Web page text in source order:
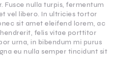
Fusce nulla turpis, fermentum
vel libero. In ultricies tortor
sit amet eleifend lorem, ac
felis vitae porttitor
urna, in bibendum mi purus
eu nulla semper tincidunt sit